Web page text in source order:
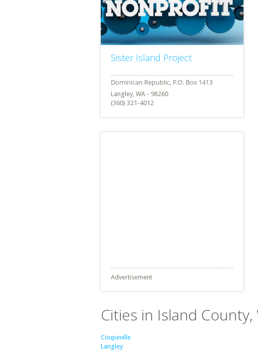
Sister Island Project
Langley, WA - 98260
(360) 321-4012
Advertisement
Cities in Island
Coupeville
Langley